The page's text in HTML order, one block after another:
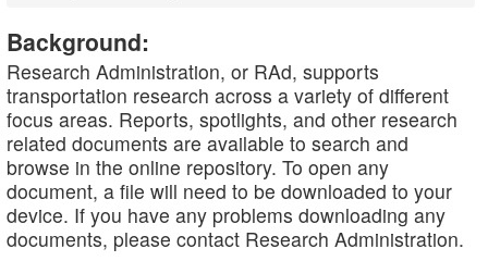
Background:
Research Administration, or RAd, supports
transportation research across a variety of different
focus areas. Reports, spotlights, and other research
related documents are available to search and
browse in the online repository. To open any
document, a file will need to be downloaded to your
device. If you have any problems downloading any
documents, please contact Research Administration.